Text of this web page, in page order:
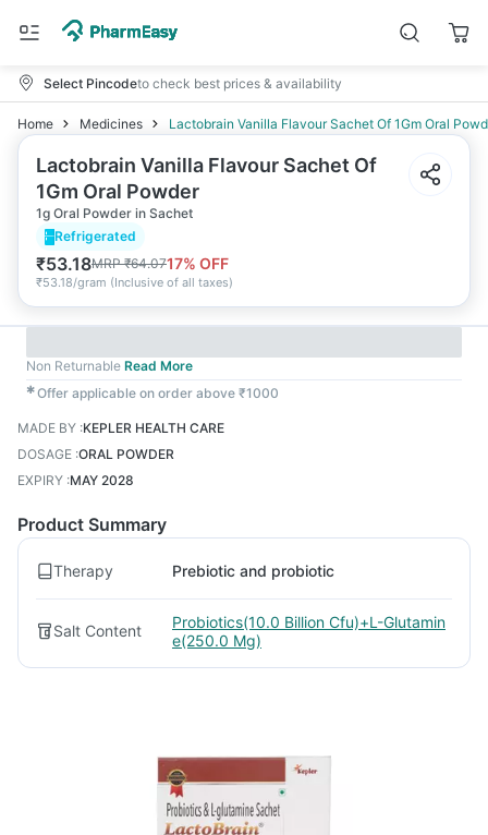
Select Pincodeto check best prices & availability
Home Medicines Lactobrain Vanilla Flavour Sachet Of 1Gm Oral
Lactobrain Vanilla Flavour Sachet Of
1Gm Oral Powder
1g Oral Powder in Sachet
Refrigerated
₹53.18MRP₹64.0717% OFF
₹53.18/gram (Inclusive of all taxes)
Non Returnable Read More
✱Offer applicable on order above ₹1000
MADE BY :KEPLER HEALTH CARE
DOSAGE :ORAL POWDER
EXPIRY :MAY 2028
Product Summary
Therapy Prebiotic and probiotic
Salt Content
Probiotics(10.0 Billion Cfu)+L-Glutamin
e(250.0 Mg)